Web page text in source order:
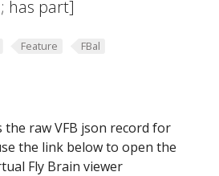
has part]
Feature FBal
the raw VFB json record for
the link below to open the
Fly Brain viewer